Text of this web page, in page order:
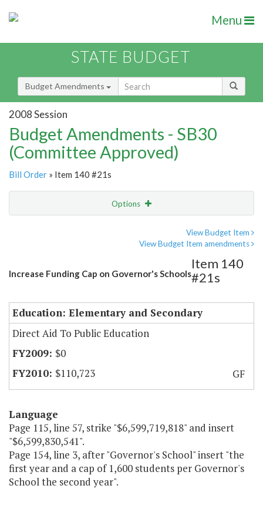
Menu
STATE BUDGET
Budget Amendments
2008 Session
Budget Amendments - SB30
(Committee Approved)
Bill Order » Item 140 #21s
Options
View Budget Item
View Budget Item amendments
Increase Funding Cap on Governor's Schools
Item 140
#21s
Education: Elementary and Secondary
Direct Aid To Public Education
$0
$110,723
GF
Language
Page 115, line 57, strike "$6,599,719,818" and insert
"$6,599,830,541".
Page 154, line 3, after "Governor's School" insert "the
first year and a cap of 1,600 students per Governor's
School the second year".